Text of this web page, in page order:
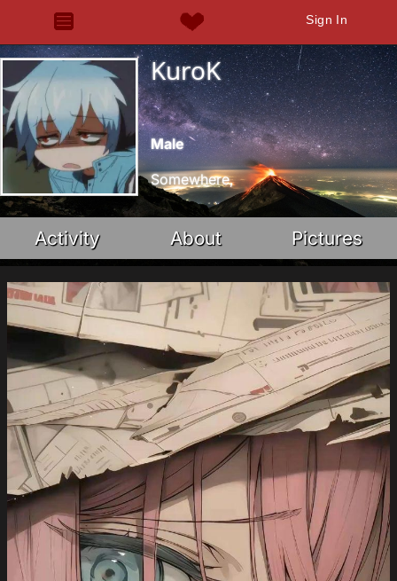
Sign In
KuroK
Male
Somewhere,
Activity About Pictures